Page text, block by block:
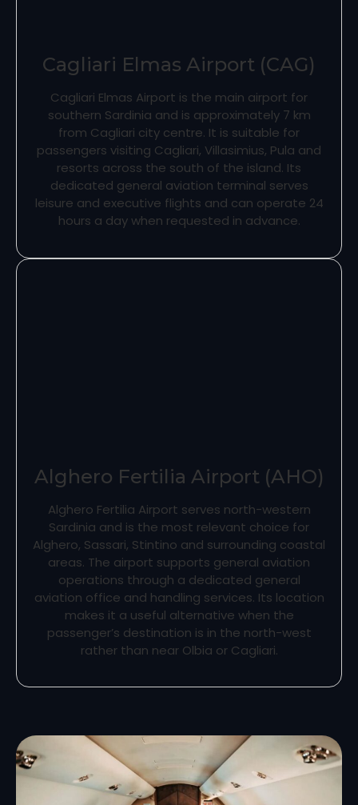
Cagliari Elmas Airport (CAG)
Cagliari Elmas Airport is the main airport for
southern Sardinia and is approximately 7 km
from Cagliari city centre. It is suitable for
passengers visiting Cagliari, Villasimius, Pula and
resorts across the south of the island. Its
dedicated general aviation terminal serves
leisure and executive flights and can operate 24
hours a day when requested in advance.
Alghero Fertilia Airport (AHO)
Alghero Fertilia Airport serves north-western
Sardinia and is the most relevant choice for
Alghero, Sassari, Stintino and surrounding coastal
areas. The airport supports general aviation
operations through a dedicated general
aviation office and handling services. Its location
makes it a useful alternative when the
passenger’s destination is in the north-west
rather than near Olbia or Cagliari.